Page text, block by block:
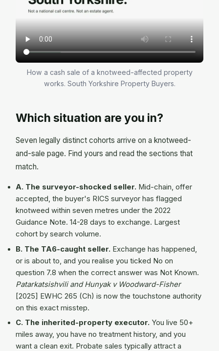
How a cash sale of a knotweed-affected property
works. South Yorkshire Property Buyers.
Which situation are you in?
Seven legally distinct cohorts arrive on a knotweed-
and-sale page. Find yours and read the sections that
match.
A. The surveyor-shocked seller. Mid-chain, offer
accepted, the buyer's RICS surveyor has flagged
knotweed within seven metres under the 2022
Guidance Note. 14-28 days to exchange. Largest
cohort by search volume.
B. The TA6-caught seller. Exchange has happened,
or is about to, and you realise you ticked No on
question 7.8 when the correct answer was Not Known.
Patarkatsishvili and Hunyak v Woodward-Fisher
[2025] EWHC 265 (Ch) is now the touchstone authority
on this exact misstep.
C. The inherited-property executor. You live 50+
miles away, you have no treatment history, and you
want a clean exit. Probate sales typically attract a